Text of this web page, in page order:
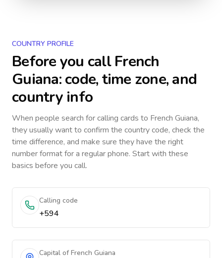
COUNTRY PROFILE
Before you callFrench
Guiana: code, time zone, and
country info
When people search for calling cards to French Guiana,
they usually want to confirm the country code, check the
time difference, and make sure they have the right
number format for a regular phone. Start with these
basics before you call.
Calling code
+594
Capital of French Guiana